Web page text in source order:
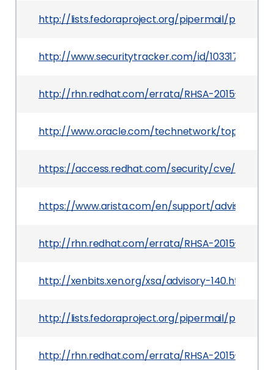
http://lists.fedoraproject.org/pipermail/
http://www.securitytracker.com/id/1033176
http://rhn.redhat.com/errata/RHSA-2015-
http://www.oracle.com/technetwork/topics/
https://access.redhat.com/security/cve/CVE-
https://www.arista.com/en/support/advisories-
http://rhn.redhat.com/errata/RHSA-2015-
http://xenbits.xen.org/xsa/advisory-140.html
http://lists.fedoraproject.org/pipermail/
http://rhn.redhat.com/errata/RHSA-2015-